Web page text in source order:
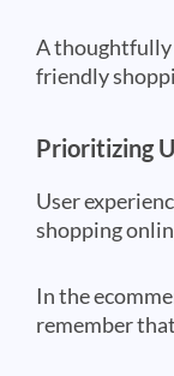
A thoughtfully
friendly
Prioritizing
User
shopping
In the
remember